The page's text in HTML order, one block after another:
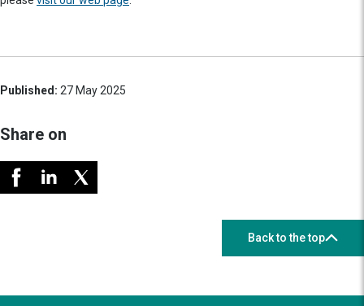
Published: 27 May 2025
Share on
Back to the top